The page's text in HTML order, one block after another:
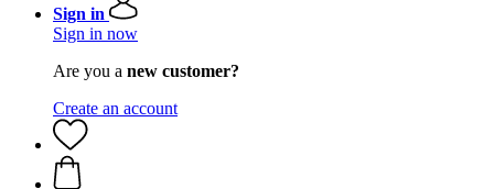
Sign in
Sign in now
Are you a new customer?
Create an account